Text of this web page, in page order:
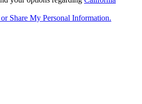
Share My Personal Information.